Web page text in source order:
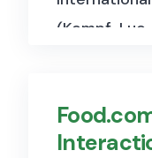
(Kempf,
includes
and